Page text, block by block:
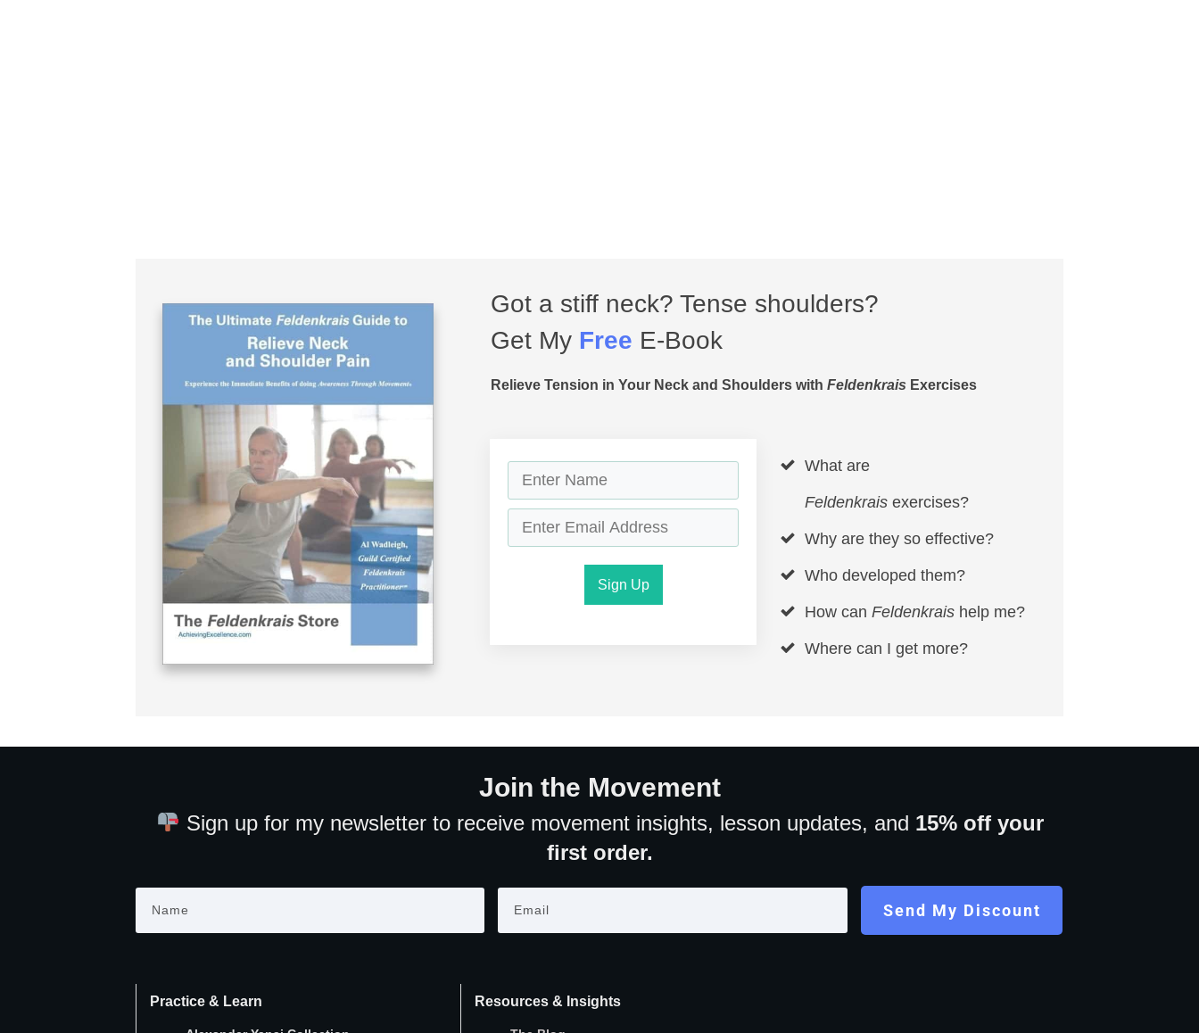
Got a stiff neck? Tense shoulders?
Get My Free E-Book
Relieve Tension in Your Neck and Shoulders withFeldenkrais Exercises
Sign Up
What are
Feldenkrais exercises?
Why are they so effective?
Who developed them?
How canFeldenkrais help me?
Where can I get more?
Join the Movement
Sign up for my newsletter to receive movement insights, lesson updates, and 15% off your
first order.
Send My Discount
Practice & Learn Resources & Insights